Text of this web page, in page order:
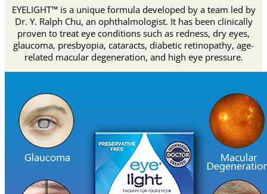
EYELIGHT™ is a unique formula developed by a team led by
Dr. Y. Ralph Chu, an ophthalmologist. It has been clinically
proven to treat eye conditions such as redness, dry eyes,
glaucoma, presbyopia, cataracts, diabetic retinopathy, age-
related macular degeneration, and high eye pressure.